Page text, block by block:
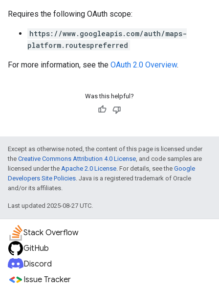
Requires the following OAuth scope:
https://www.googleapis.com/auth/maps-
platform.routespreferred
For more information, see the OAuth 2.0 Overview.
Was this helpful?
Except as otherwise noted, the content of this page is licensed under
the Creative Commons Attribution 4.0 License, and code samples are
licensed under the Apache 2.0 License. For details, see the Google
Developers Site Policies. Java is a registered trademark of Oracle
and/or its affiliates.
Last updated 2025-08-27 UTC.
Stack Overflow
GitHub
Discord
Issue Tracker